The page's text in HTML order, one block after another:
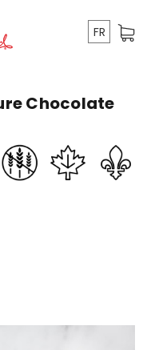
FR
Chocolate